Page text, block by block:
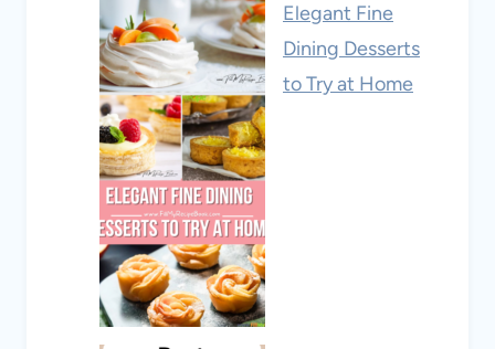
Elegant Fine
Dining Desserts
to Try at Home